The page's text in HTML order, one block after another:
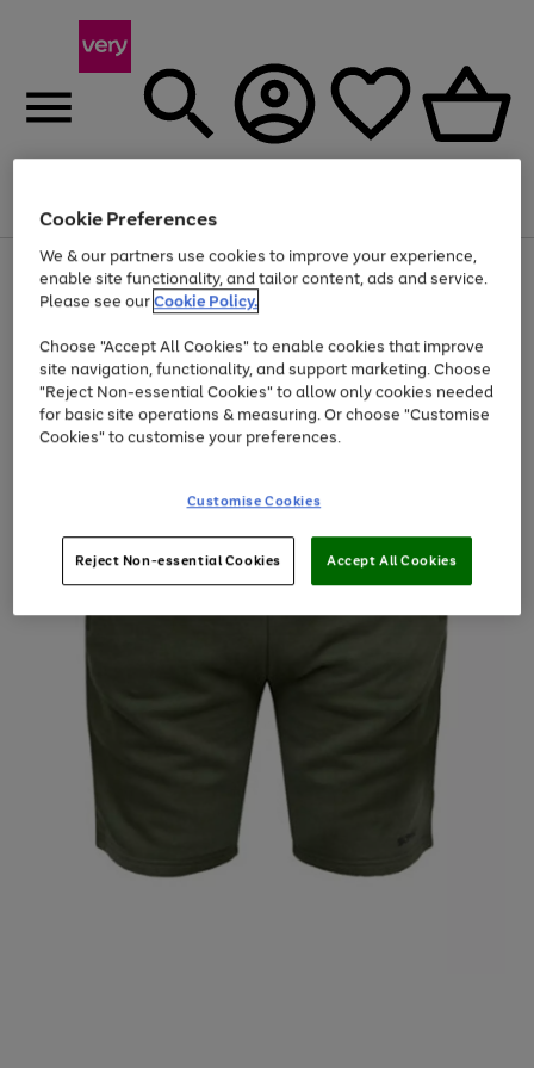
Menu
Use
the
right
left
arrows
to
scroll
through
the
Page
1
of
Up to 40% off selected Fashion and Sportswear
Cookie Preferences
We & our partners use cookies to improve your experience,
enable site functionality, and tailor content, ads and service.
Please see ourCookie Policy.
Choose "Accept All Cookies" to enable cookies that improve
site navigation, functionality, and support marketing. Choose
"Reject Non-essential Cookies" to allow only cookies needed
for basic site operations & measuring. Or choose "Customise
Cookies" to customise your preferences.
Customise Cookies
Reject Non-essential Cookies Accept All Cookies